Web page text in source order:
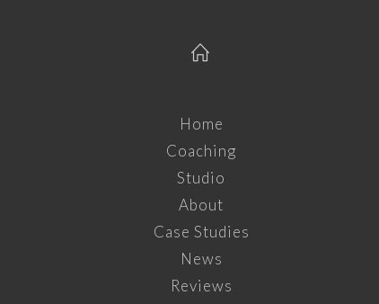
Home
Coaching
Studio
About
Case Studies
News
Reviews